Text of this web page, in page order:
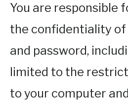
You are responsible
the confidentiality of
and password,
limited to the
to your computer